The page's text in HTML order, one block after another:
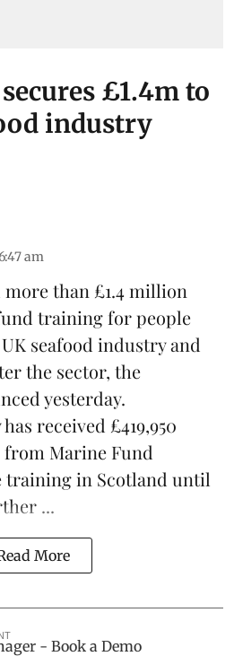
£1.4m to
industry
am
more than £1.4 million
training for people
seafood industry and
the sector, the
yesterday.
received £419,950
from Marine Fund
training in Scotland until
...
More